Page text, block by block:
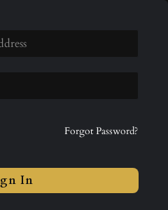
Forgot Password?
In